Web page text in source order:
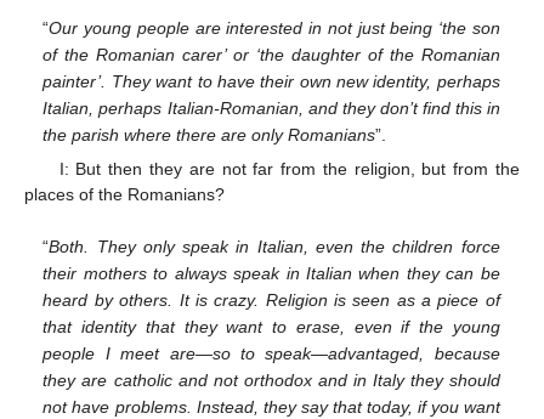
“Our young people are interested in not just being ‘the son
of the Romanian carer’ or ‘the daughter of the Romanian
painter’. They want to have their own new identity, perhaps
Italian, perhaps Italian-Romanian, and they don’t find this in
the parish where there are only Romanians”.
I: But then they are not far from the religion, but from the
places of the Romanians?
“Both. They only speak in Italian, even the children force
their mothers to always speak in Italian when they can be
heard by others. It is crazy. Religion is seen as a piece of
that identity that they want to erase, even if the young
people I meet are—so to speak—advantaged, because
they are catholic and not orthodox and in Italy they should
not have problems. Instead, they say that today, if you want